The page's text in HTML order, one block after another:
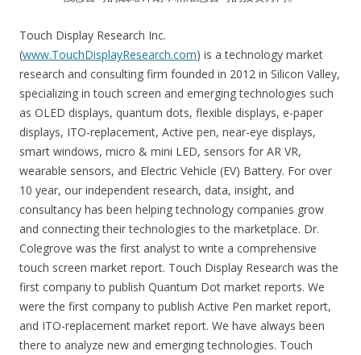
Touch Display Research Inc.
(www.TouchDisplayResearch.com) is a technology market
research and consulting firm founded in 2012 in Silicon Valley,
specializing in touch screen and emerging technologies such
as OLED displays, quantum dots, flexible displays, e-paper
displays, ITO-replacement, Active pen, near-eye displays,
smart windows, micro & mini LED, sensors for AR VR,
wearable sensors, and Electric Vehicle (EV) Battery. For over
10 year, our independent research, data, insight, and
consultancy has been helping technology companies grow
and connecting their technologies to the marketplace. Dr.
Colegrove was the first analyst to write a comprehensive
touch screen market report. Touch Display Research was the
first company to publish Quantum Dot market reports. We
were the first company to publish Active Pen market report,
and ITO-replacement market report. We have always been
there to analyze new and emerging technologies. Touch